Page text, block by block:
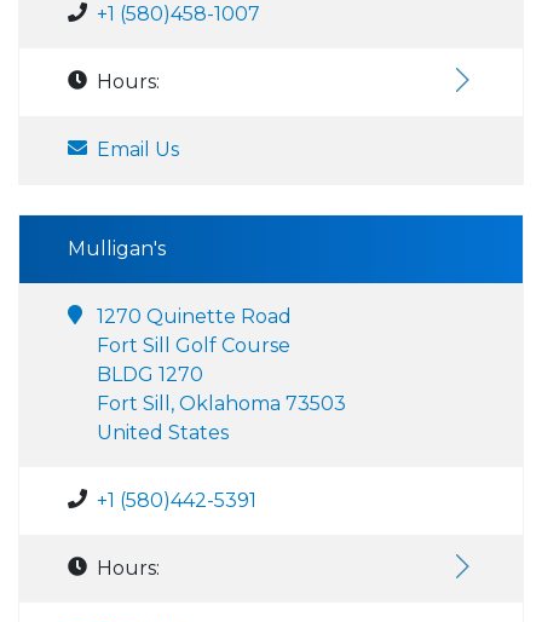
+1 (580)458-1007
Hours:
Email Us
Mulligan's
1270 Quinette Road
Fort Sill Golf Course
BLDG 1270
Fort Sill, Oklahoma 73503
United States
+1 (580)442-5391
Hours: